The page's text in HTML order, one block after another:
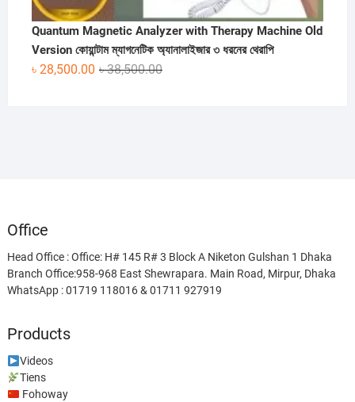
Quantum Magnetic Analyzer with Therapy Machine Old
Version কোয়ান্টাম ম্যাগনেটিক অ্যানালাইজার ৩ ধরনের থেরাপি
৳38,500.00Original
৳ 28,500.00
Current
Office
Head Office : Office: H# 145 R# 3 Block A Niketon Gulshan 1 Dhaka
Branch Office:958-968 East Shewrapara. Main Road, Mirpur, Dhaka
WhatsApp : 01719 118016 & 01711 927919
Products
Videos
Tiens
Fohoway